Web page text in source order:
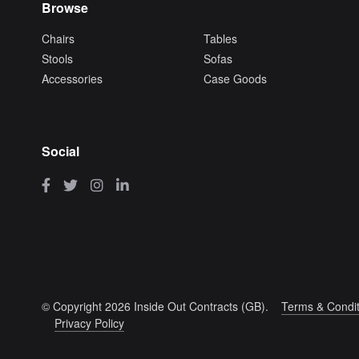
Browse
Chairs
Tables
Stools
Sofas
Accessories
Case Goods
Social
© Copyright 2026 Inside Out Contracts (GB).
Terms &
Privacy Policy